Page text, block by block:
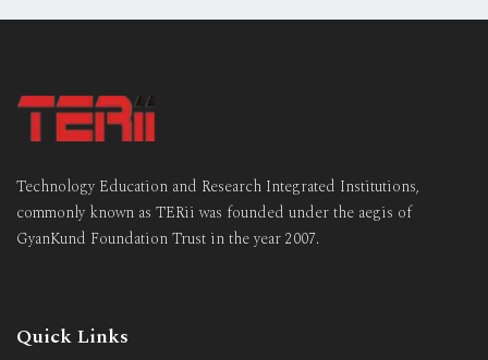
Technology Education and Research Integrated Institutions,
commonly known as TERii was founded under the aegis of
GyanKund Foundation Trust in the year 2007.
Quick Links